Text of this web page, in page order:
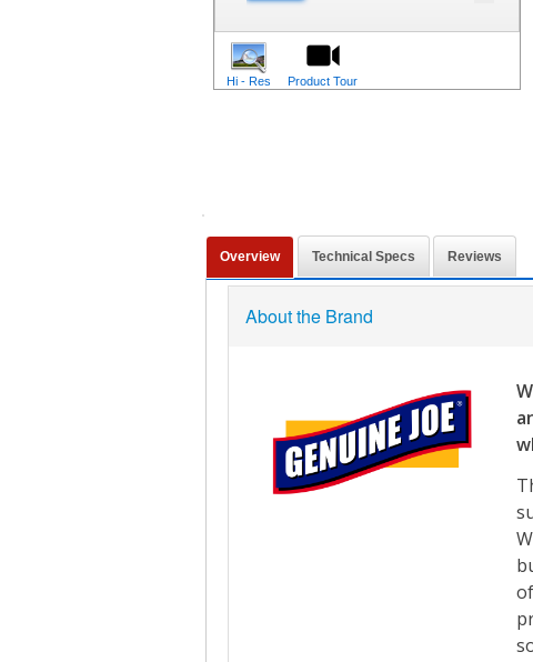
Hi - Res Product Tour
Overview Technical Specs Reviews
About the Brand